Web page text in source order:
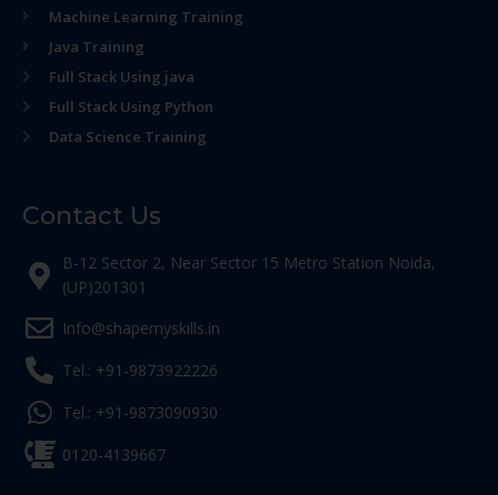
Machine Learning Training
Java Training
Full Stack Using java
Full Stack Using Python
Data Science Training
Contact Us
B-12 Sector 2, Near Sector 15 Metro Station Noida,
(UP)201301
Info@shapemyskills.in
Tel.: +91-9873922226
Tel.: +91-9873090930
0120-4139667